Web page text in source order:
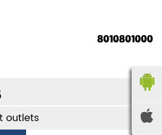
8010801000
outlets